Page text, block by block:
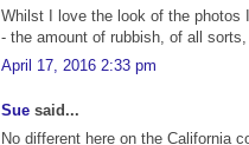
Whilst I love the look of the photos
- the amount of rubbish, of all
April 17, 2016 2:33 pm
Sue said...
No different here on the California